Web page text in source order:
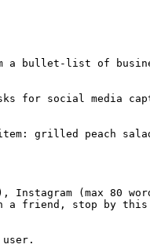
a bullet-list of
for social media
grilled peach
(max 80
a friend, stop by this